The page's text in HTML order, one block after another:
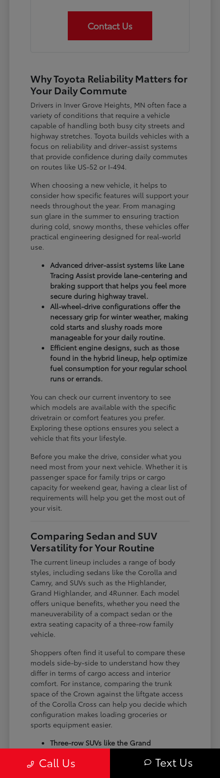
Contact Us
Why Toyota Reliability Matters for
Your Daily Commute
Drivers in Inver Grove Heights, MN often face a
variety of conditions that require a vehicle
capable of handling both busy city streets and
highway stretches. Toyota builds vehicles with a
focus on reliability and driver-assist systems
that provide confidence during daily commutes
on routes like US-52 or I-494.
When choosing a new vehicle, it helps to
consider how specific features will support your
needs throughout the year. From managing
sun glare in the summer to ensuring traction
during cold, snowy months, these vehicles offer
practical engineering designed for real-world
use.
Advanced driver-assist systems like Lane
Tracing Assist provide lane-centering and
braking support that helps you feel more
secure during highway travel.
All-wheel-drive configurations offer the
necessary grip for winter weather, making
cold starts and slushy roads more
manageable for your daily routine.
Efficient engine designs, such as those
found in the hybrid lineup, help optimize
fuel consumption for your regular school
runs or errands.
You can check our current inventory to see
which models are available with the specific
drivetrain or comfort features you prefer.
Exploring these options ensures you select a
vehicle that fits your lifestyle.
Before you make the drive, consider what you
need most from your next vehicle. Whether it is
passenger space for family trips or cargo
capacity for weekend gear, having a clear list of
requirements will help you get the most out of
your visit.
Comparing Sedan and SUV
Versatility for Your Routine
The current lineup includes a range of body
styles, including sedans like the Corolla and
Camry, and SUVs such as the Highlander,
Grand Highlander, and 4Runner. Each model
offers unique benefits, whether you need the
maneuverability of a compact sedan or the
extra seating capacity of a three-row family
vehicle.
Shoppers often find it useful to compare these
models side-by-side to understand how they
differ in terms of cargo access and interior
comfort. For instance, comparing the trunk
space of the Crown against the liftgate access
of the Corolla Cross can help you decide which
configuration makes loading groceries or
sports equipment easier.
Three-row SUVs like the Grand
cargo arrangements for families needing
Call Us Text Us